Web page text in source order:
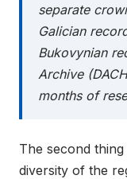
separate
Galician
Bukovynian
Archive
months of
The second
diversity of the